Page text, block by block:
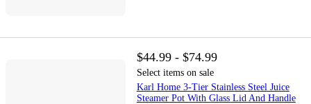
$44.99 - $74.99
Select items on sale
Karl Home 3-Tier Stainless Steel Juice
Steamer Pot With Glass Lid And Handle